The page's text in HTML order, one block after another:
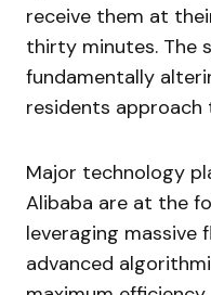
receive them at
thirty minutes. The
fundamentally
residents approach
Major technology
Alibaba are at the
leveraging massive
advanced